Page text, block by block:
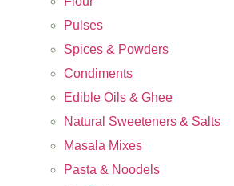
Pulses
Spices & Powders
Condiments
Edible Oils & Ghee
Natural Sweeteners & Salts
Masala Mixes
Pasta & Noodels